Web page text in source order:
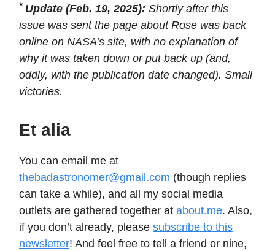
*Update (Feb. 19, 2025): Shortly after this
issue was sent the page about Rose was back
online on NASA’s site, with no explanation of
why it was taken down or put back up (and,
oddly, with the publication date changed). Small
victories.
Et alia
You can email me at
thebadastronomer@gmail.com (though replies
can take a while), and all my social media
outlets are gathered together at about.me. Also,
if you don’t already, please subscribe to this
newsletter! And feel free to tell a friend or nine,